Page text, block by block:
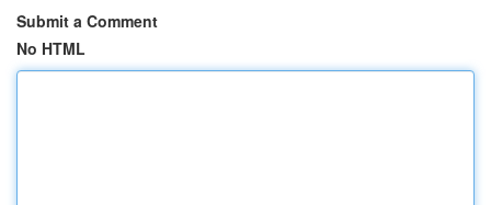
Submit a Comment
No HTML